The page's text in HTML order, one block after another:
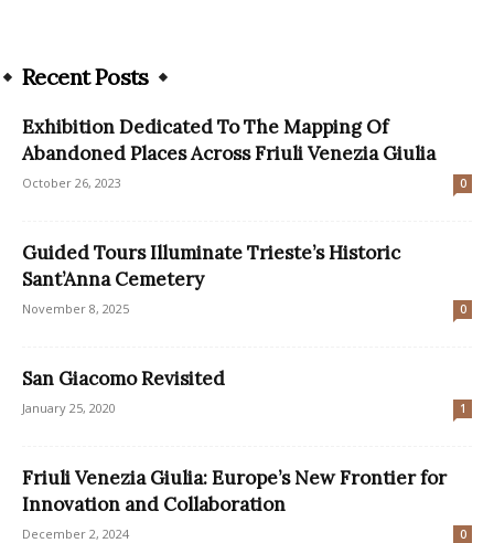
Recent Posts
Exhibition Dedicated To The Mapping Of
Abandoned Places Across Friuli Venezia Giulia
October 26, 2023 0
Guided Tours Illuminate Trieste’s Historic
Sant’Anna Cemetery
November 8, 2025 0
San Giacomo Revisited
January 25, 2020 1
Friuli Venezia Giulia: Europe’s New Frontier for
Innovation and Collaboration
December 2, 2024 0